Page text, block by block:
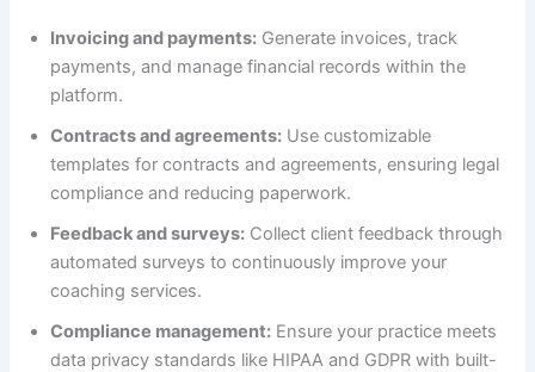
Invoicing and payments: Generate invoices, track
payments, and manage financial records within the
platform.
Contracts and agreements: Use customizable
templates for contracts and agreements, ensuring legal
compliance and reducing paperwork.
Feedback and surveys: Collect client feedback through
automated surveys to continuously improve your
coaching services.
Compliance management: Ensure your practice meets
data privacy standards like HIPAA and GDPR with built-